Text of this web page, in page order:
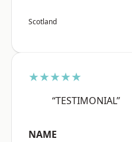
Scotland
★★★★★
“TESTIMONIAL”
NAME